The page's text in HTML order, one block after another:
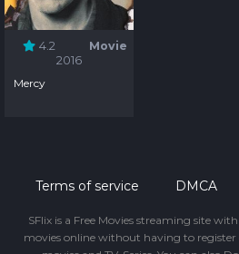
4.2
Movie
2016
Mercy
Terms of service DMCA
SFlix is a Free Movies streaming site
movies online without having to